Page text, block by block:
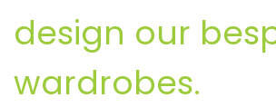
design our
wardrobes.